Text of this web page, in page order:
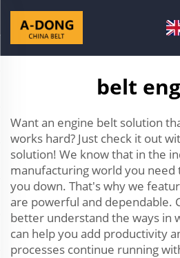
belt
Want an engine belt solution
works hard? Just check it out
solution! We know that in the
manufacturing world you
you down. That's why we
are powerful and dependable.
better understand the ways in
can help you add productivity
processes continue running